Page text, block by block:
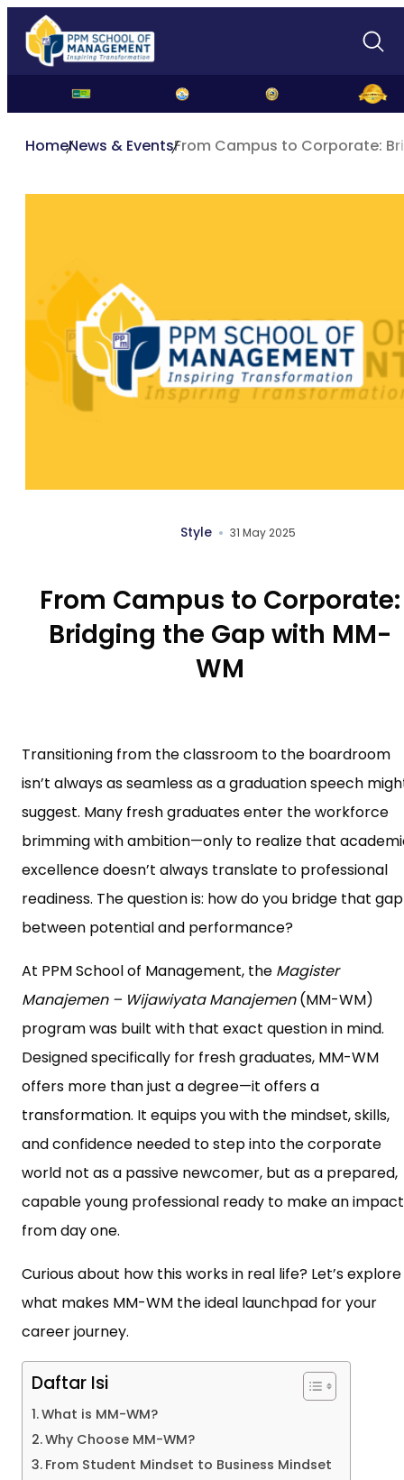
HomeNews & EventsFrom Campus to Corporate:
Style 31 May 2025
From Campus to Corporate:
Bridging the Gap with MM-
WM
Transitioning from the classroom to the boardroom
isn’t always as seamless as a graduation speech
suggest. Many fresh graduates enter the workforce
brimming with ambition—only to realize that
excellence doesn’t always translate to professional
readiness. The question is: how do you bridge that gap
between potential and performance?
At PPM School of Management, the Magister
Manajemen – Wijawiyata Manajemen(MM-WM)
program was built with that exact question in mind.
Designed specifically for fresh graduates, MM-WM
offers more than just a degree—it offers a
transformation. It equips you with the mindset, skills,
and confidence needed to step into the corporate
world not as a passive newcomer, but as a prepared,
capable young professional ready to make an impact
from day one.
Curious about how this works in real life? Let’s explore
what makes MM-WM the ideal launchpad for your
career journey.
Daftar Isi
What is MM-WM?
Why Choose MM-WM?
From Student Mindset to Business Mindset